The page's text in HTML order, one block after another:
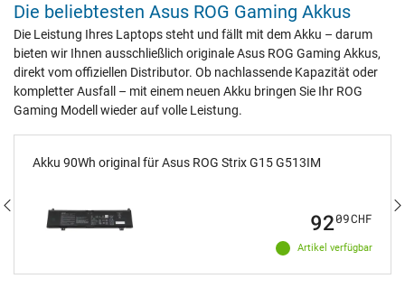
Die beliebtesten Asus ROG Gaming Akkus
Die Leistung Ihres Laptops steht und fällt mit dem Akku – darum
bieten wir Ihnen ausschließlich originale Asus ROG Gaming Akkus,
direkt vom offiziellen Distributor. Ob nachlassende Kapazität oder
kompletter Ausfall – mit einem neuen Akku bringen Sie Ihr ROG
Gaming Modell wieder auf volle Leistung.
Akku 90Wh original für Asus ROG Strix G15 G513IM
Artikel verfügbar
9209CHF